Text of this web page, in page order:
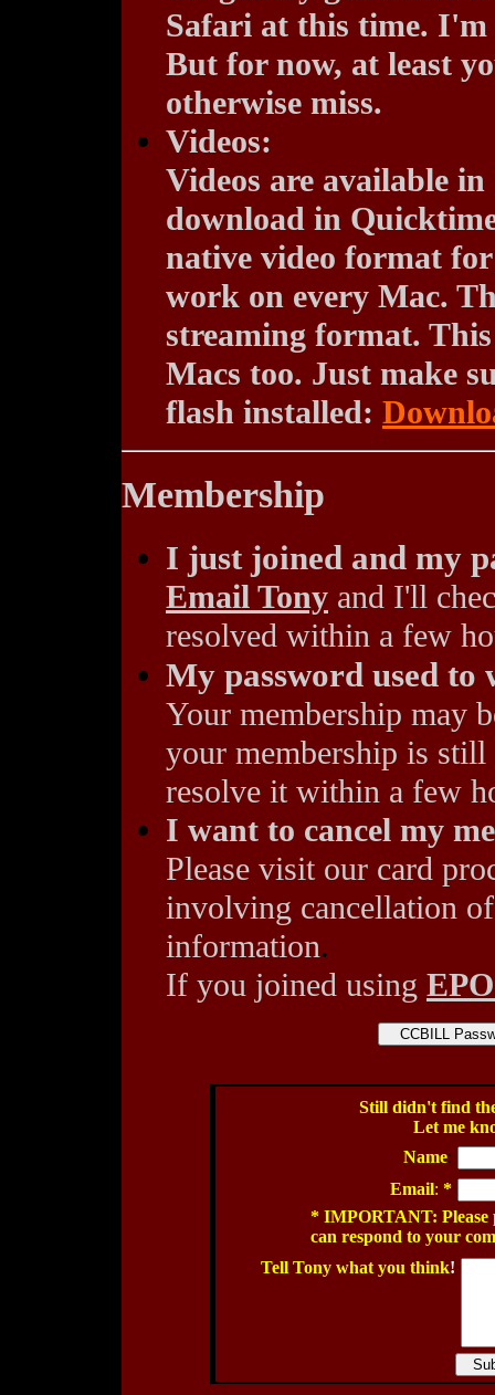
Safari at this time.
But for now, at least
otherwise miss.
Videos:
Videos are available
download in
native video format
work on every Mac.
streaming format.
Macs too. Just make
flash installed:
Membership
I just joined and my
Email Tony and I'll
resolved within a few
My password used
Your membership may
your membership is
resolve it within a few
I want to cancel my
Please visit our card
involving cancellation
information.
If you joined using
Still didn't find
Let me
Name:
Email: *
* IMPORTANT: Please
can respond to your
Tell Tony what you think!